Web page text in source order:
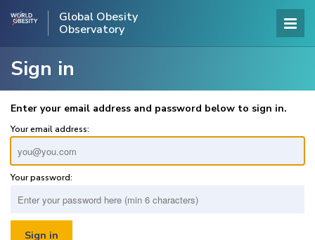
Global Obesity
Observatory
Sign in
Enter your email address and password below to sign in.
Your email address:
Your password: